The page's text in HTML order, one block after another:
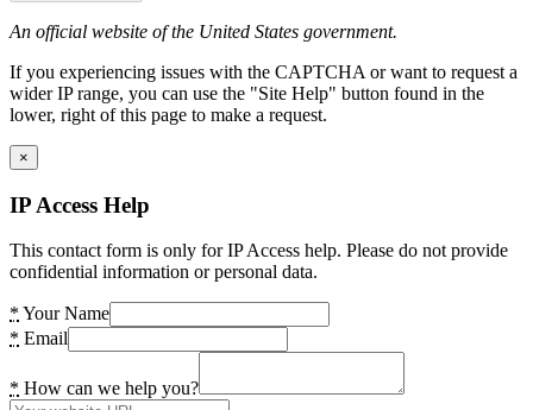
An official website of the United States government.
If you experiencing issues with the CAPTCHA or want to request a
wider IP range, you can use the "Site Help" button found in the
lower, right of this page to make a request.
×
IP Access Help
This contact form is only for IP Access help. Please do not provide
confidential information or personal data.
* Your Name
* Email
* How can we help you?